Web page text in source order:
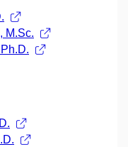
M.Sc.